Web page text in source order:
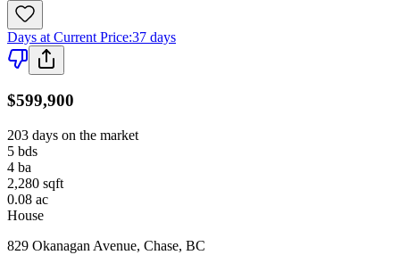
Days at Current Price:37 days
$599,900
203 days on the market
5 bds
4 ba
2,280 sqft
0.08 ac
House
829 Okanagan Avenue, Chase, BC